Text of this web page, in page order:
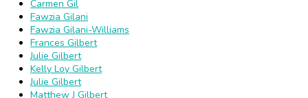
Carmen Gil
Fawzia Gilani
Fawzia Gilani-Williams
Frances Gilbert
Julie Gilbert
Kelly Loy Gilbert
Julie Gilbert
Matthew J Gilbert